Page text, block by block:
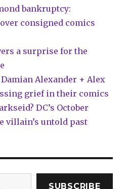
bankruptcy:
consigned comics
a surprise for the
Alexander + Alex
grief in their comics
DC’s October
villain’s untold past
SUBSCRIBE